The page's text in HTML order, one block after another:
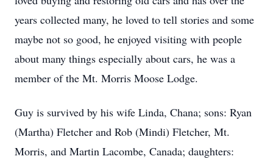
years collected many, he loved to tell stories and some
maybe not so good, he enjoyed visiting with people
about many things especially about cars, he was a
member of the Mt. Morris Moose Lodge.
Guy is survived by his wife Linda, Chana; sons: Ryan
(Martha) Fletcher and Rob (Mindi) Fletcher, Mt.
Morris, and Martin Lacombe, Canada; daughters: